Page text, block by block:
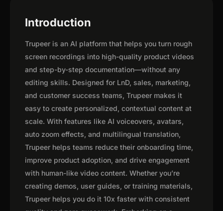
Introduction
Trupeer is an AI platform that helps you turn rough
screen recordings into high-quality product videos
and step-by-step documentation—without any
editing skills. Designed for LnD, sales, marketing,
and customer success teams, Trupeer makes it
easy to create personalized, contextual content at
scale. With features like AI voiceovers, avatars,
auto zoom effects, and multilingual translation,
Trupeer helps teams reduce their onboarding time,
improve product adoption, and drive engagement
with human-like video content. Whether you’re
creating demos, user guides, or training materials,
Trupeer helps you do it 10x faster with consistent